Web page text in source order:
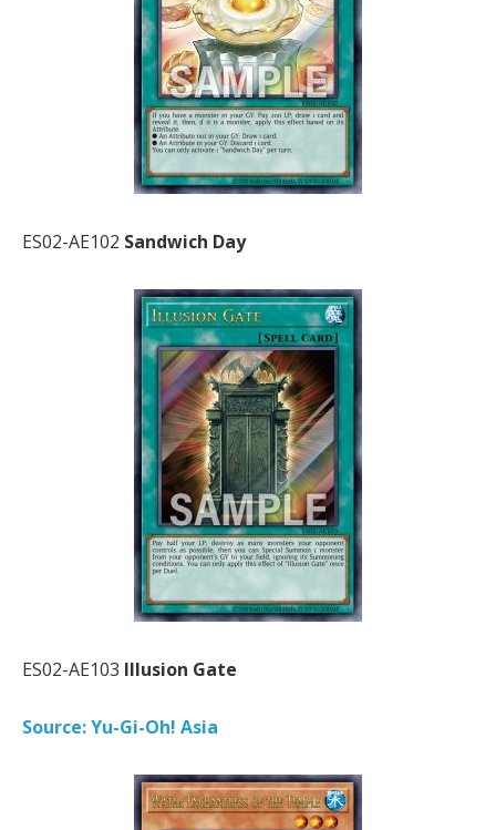
ES02-AE102 Sandwich Day
ES02-AE103 Illusion Gate
Source: Yu-Gi-Oh! Asia